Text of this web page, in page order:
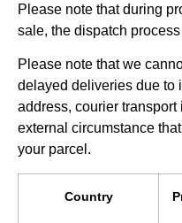
Please note that during
sale, the dispatch
Please note that we
delayed deliveries due to
address, courier
external circumstance
your parcel.
Country